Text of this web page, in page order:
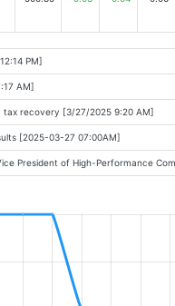
PM]
AM]
tax recovery [3/27/2025 9:20 AM]
[2025-03-27 07:00AM]
President of High-Performance